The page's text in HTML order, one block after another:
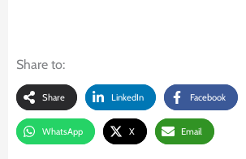
Share to:
Share LinkedIn Facebook
WhatsApp X Email